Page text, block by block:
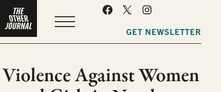
GET NEWSLETTER
Violence Against Women